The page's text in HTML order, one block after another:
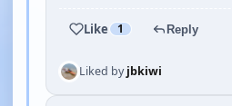
Like 1 Reply
Liked byjbkiwi